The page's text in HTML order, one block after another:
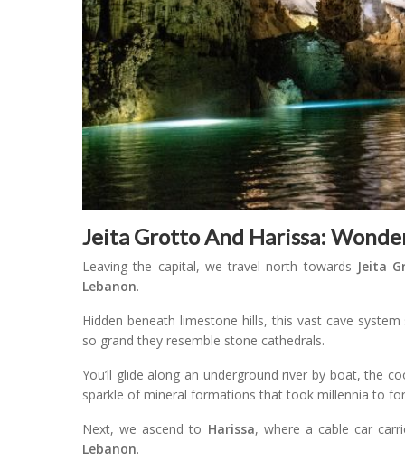
Jeita Grotto And Harissa:
Leaving the capital, we travel north towards Jeita
Lebanon.
Hidden beneath limestone hills, this vast cave
so grand they resemble stone cathedrals.
You’ll glide along an underground river by boat, the
sparkle of mineral formations that took millennia to
Next, we ascend to Harissa, where a cable car
Lebanon.